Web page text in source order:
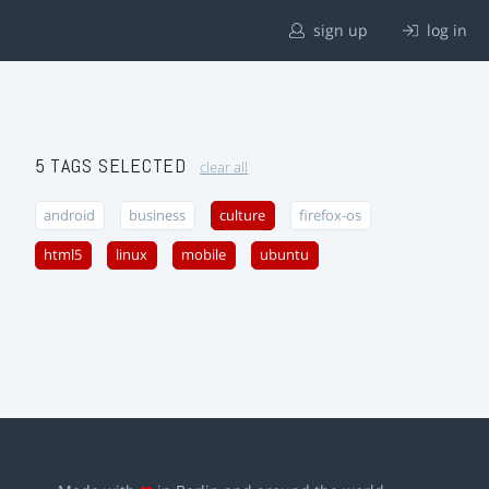
sign up log in
5 TAGS SELECTED clear all
android business culture firefox-os
html5 linux mobile ubuntu